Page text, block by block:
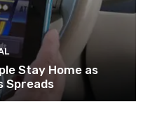
Stay Home as
Spreads